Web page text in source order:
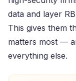
data and layer
This gives them
matters most —
everything else.